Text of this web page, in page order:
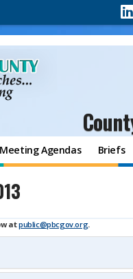
Meeting Agendas Briefs
atpublic@pbcgov.org.